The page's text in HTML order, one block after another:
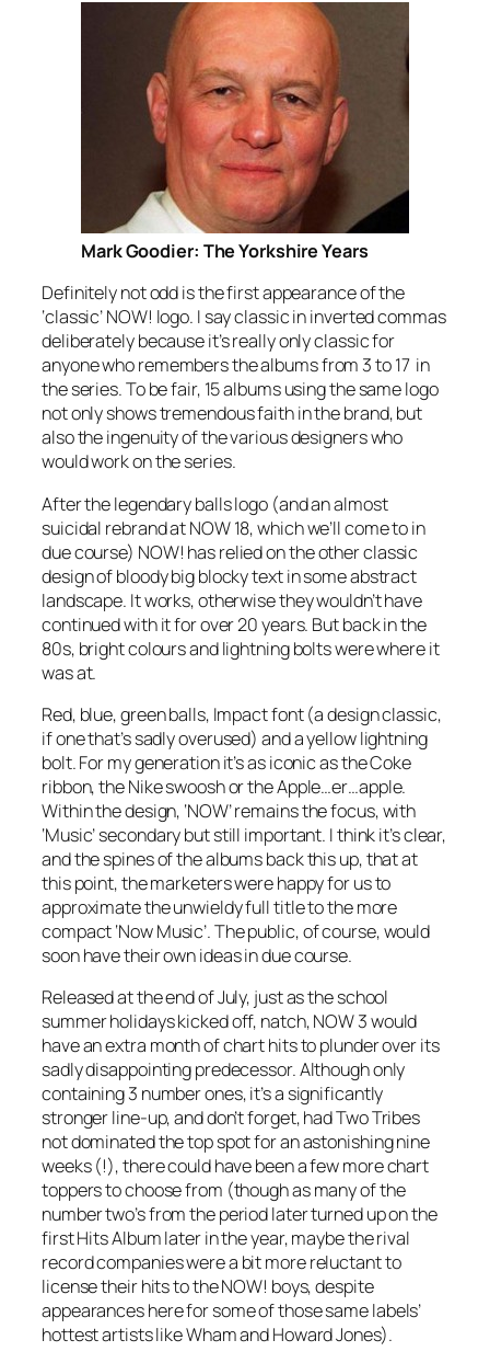
Mark Goodier: The Yorkshire Years
Definitely not odd is the first appearance of the
‘classic’ NOW! logo. I say classic in inverted commas
deliberately because it’s really only classic for
anyone who remembers the albums from 3 to 17 in
the series. To be fair, 15 albums using the same logo
not only shows tremendous faith in the brand, but
also the ingenuity of the various designers who
would work on the series.
After the legendary balls logo (and an almost
suicidal rebrand at NOW 18, which we’ll come to in
due course) NOW! has relied on theotherclassic
design of bloody big blocky text in some abstract
landscape. It works, otherwise they wouldn’t have
continued with it for over 20 years. But back in the
80s, bright colours and lightning bolts were where it
was at.
Red, blue, green balls, Impact font (a design classic,
if one that’s sadly overused) and a yellow lightning
bolt. For my generation it’s as iconic as the Coke
ribbon, the Nike swoosh or the Apple…er…apple.
Within the design, ‘NOW’ remains the focus, with
‘Music’ secondary but still important. I think it’s clear,
and the spines of the albums back this up, that at
this point, the marketers were happy for us to
approximate the unwieldy full title to the more
compact ‘Now Music’. The public, of course, would
soon have their own ideas in due course.
Released at the end of July, just as the school
summer holidays kicked off, natch, NOW 3 would
have an extra month of chart hits to plunder over its
sadly disappointing predecessor. Although only
containing 3 number ones, it’s a significantly
stronger line-up, and don’t forget, hadTwo Tribes
not dominated the top spot for an astonishing nine
weeks (!), there could have been a few more chart
toppers to choose from (though as many of the
number two’s from the period later turned up on the
first Hits Album later in the year, maybe the rival
record companies were a bit more reluctant to
license their hits to the NOW! boys, despite
appearances here for some of those same labels’
hottest artists like Wham and Howard Jones).